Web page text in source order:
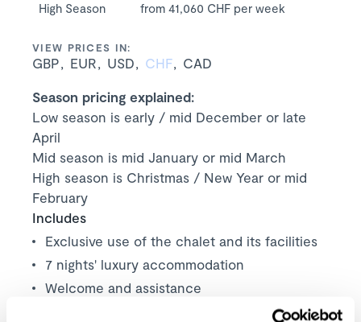
High Season from 41,060 CHF per week
VIEW PRICES IN:
GBP EUR USD CHF CAD
Season pricing explained:
Low season is early / mid December or late
April
Mid season is mid January or mid March
High season is Christmas / New Year or mid
February
Includes
Exclusive use of the chalet and its facilities
7 nights' luxury accommodation
Welcome and assistance